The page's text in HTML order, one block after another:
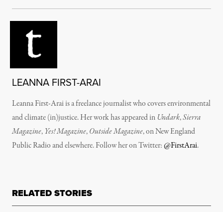
LEANNA FIRST-ARAI
Leanna First-Arai is a freelance journalist who covers environmental
and climate (in)justice. Her work has appeared in Undark,Sierra
Magazine,Yes! Magazine,Outside Magazine, on New England
Public Radio and elsewhere. Follow her on Twitter:@FirstArai.
RELATED STORIES